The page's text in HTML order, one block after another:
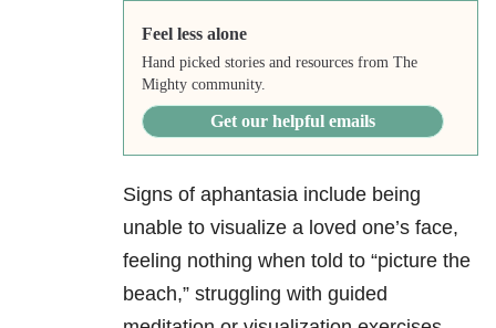
Feel less alone
Hand picked stories and resources from The
Mighty community.
Get our helpful emails
Signs of aphantasia include being
unable to visualize a loved one’s face,
feeling nothing when told to “picture the
beach,” struggling with guided